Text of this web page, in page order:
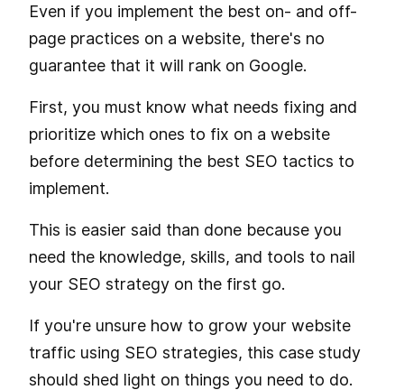
Even if you implement the best on- and off-
page practices on a website, there's no
guarantee that it will rank on Google.
First, you must know what needs fixing and
prioritize which ones to fix on a website
before determining the best SEO tactics to
implement.
This is easier said than done because you
need the knowledge, skills, and tools to nail
your SEO strategy on the first go.
If you're unsure how to grow your website
traffic using SEO strategies, this case study
should shed light on things you need to do.